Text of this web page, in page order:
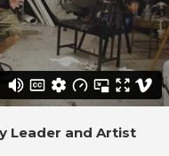
Leader and Artist